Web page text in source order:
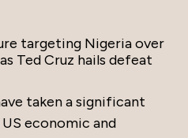
targeting Nigeria over
Ted Cruz hails defeat
taken a significant
economic and